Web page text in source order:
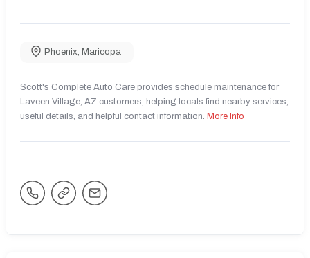
Phoenix Maricopa
Scott's Complete Auto Care provides schedule maintenance for
Laveen Village, AZ customers, helping locals find nearby services,
useful details, and helpful contact information. More Info